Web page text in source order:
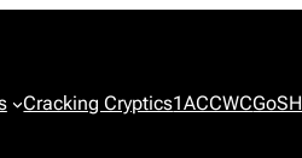
Cracking Cryptics1ACCWCGoSH